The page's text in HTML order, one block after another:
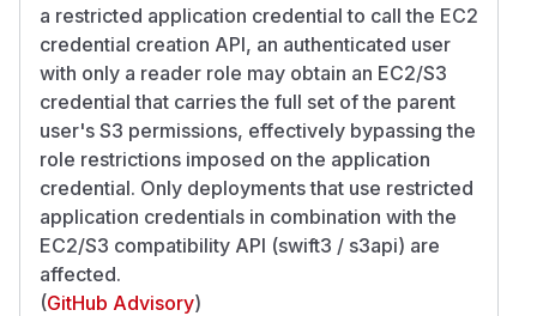
a restricted application credential to call the EC2
credential creation API, an authenticated user
with only a reader role may obtain an EC2/S3
credential that carries the full set of the parent
user's S3 permissions, effectively bypassing the
role restrictions imposed on the application
credential. Only deployments that use restricted
application credentials in combination with the
EC2/S3 compatibility API (swift3 / s3api) are
affected.
(GitHub Advisory)